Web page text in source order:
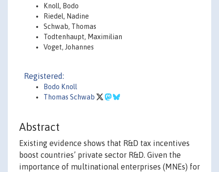
Knoll, Bodo
Riedel, Nadine
Schwab, Thomas
Todtenhaupt, Maximilian
Voget, Johannes
Registered:
Bodo Knoll
Thomas Schwab
Abstract
Existing evidence shows that R&D tax incentives
boost countries’ private sector R&D. Given the
importance of multinational enterprises (MNEs) for